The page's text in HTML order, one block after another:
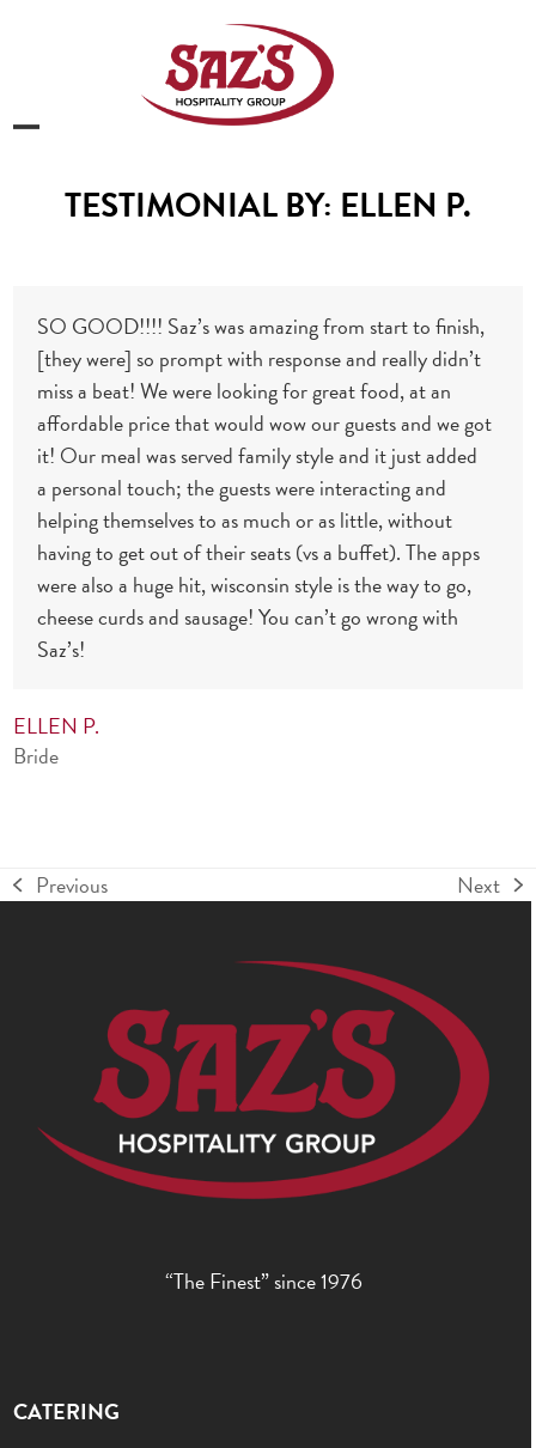
mobile
mobileTESTIMONIAL BY: ELLEN P.
SO GOOD!!!! Saz’s was amazing from start to finish,
[they were] so prompt with response and really didn’t
miss a beat! We were looking for great food, at an
affordable price that would wow our guests and we got
it! Our meal was served family style and it just added
a personal touch; the guests were interacting and
helping themselves to as much or as little, without
having to get out of their seats (vs a buffet). The apps
were also a huge hit, wisconsin style is the way to go,
cheese curds and sausage! You can’t go wrong with
Saz’s!
ELLEN P.
Bride
previous
Previous
next
Next
“The Finest” since 1976
CATERING